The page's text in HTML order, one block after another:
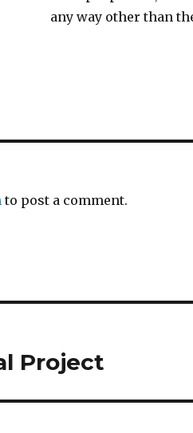
any way other than
to post a comment.
Project